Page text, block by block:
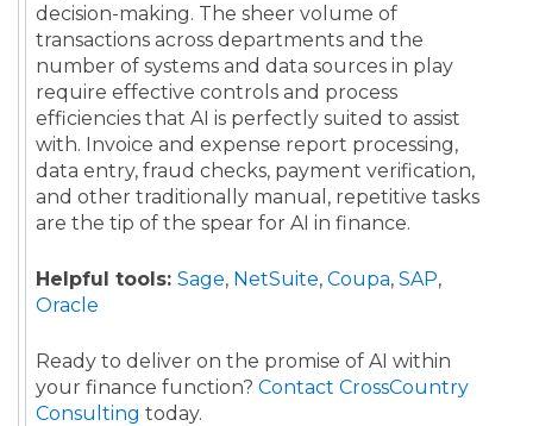
decision-making. The sheer volume of
transactions across departments and the
number of systems and data sources in play
require effective controls and process
efficiencies that AI is perfectly suited to assist
with. Invoice and expense report processing,
data entry, fraud checks, payment verification,
and other traditionally manual, repetitive tasks
are the tip of the spear for AI in finance.
Helpful tools: Sage, NetSuite, Coupa, SAP,
Oracle
Ready to deliver on the promise of AI within
your finance function? Contact CrossCountry
Consulting today.